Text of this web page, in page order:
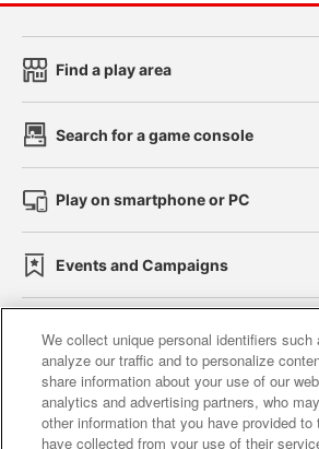
Find a play area
Search for a game console
Play on smartphone or PC
Events and Campaigns
Affiliate Sustainability site policy
Web accessibility policy and
We collect unique personal identifiers
analyze our traffic and to personalize
share information about your use of our
analytics and advertising partners, who
other information that you have provided to
have collected from your use of their